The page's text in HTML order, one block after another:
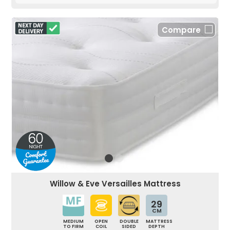
Compare
Willow & Eve Versailles Mattress
MEDIUM
TO FIRM
OPEN
COIL
DOUBLE
SIDED
29
CM
MATTRESS
DEPTH